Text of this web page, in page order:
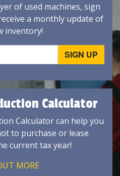
of used machines, sign
a monthly update of
inventory!
Calculator
Calculator can help you
to purchase or lease
current tax year!
MORE